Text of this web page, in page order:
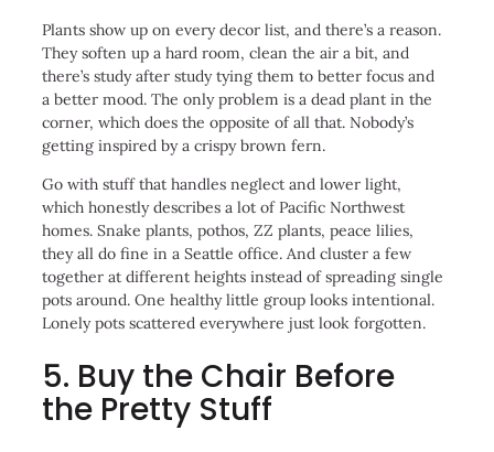
Plants show up on every decor list, and there’s a reason.
They soften up a hard room, clean the air a bit, and
there’s study after study tying them to better focus and
a better mood. The only problem is a dead plant in the
corner, which does the opposite of all that. Nobody’s
getting inspired by a crispy brown fern.
Go with stuff that handles neglect and lower light,
which honestly describes a lot of Pacific Northwest
homes. Snake plants, pothos, ZZ plants, peace lilies,
they all do fine in a Seattle office. And cluster a few
together at different heights instead of spreading single
pots around. One healthy little group looks intentional.
Lonely pots scattered everywhere just look forgotten.
5. Buy the Chair Before
the Pretty Stuff